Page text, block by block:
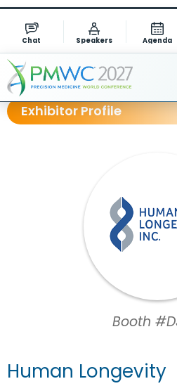
Chat Speakers Agenda
Exhibitor Profile
Booth
Human Longevity